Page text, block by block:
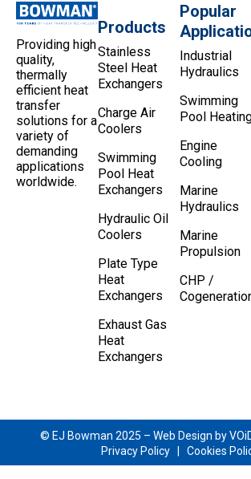
Providing high
quality,
thermally
efficient heat
transfer
solutions for a
variety of
demanding
applications
worldwide.
Products
Stainless
Steel Heat
Exchangers
Charge Air
Coolers
Swimming
Pool Heat
Exchangers
Hydraulic Oil
Coolers
Plate Type
Heat
Exchangers
Exhaust Gas
Heat
Exchangers
Popular
Industrial
Hydraulics
Swimming
Pool
Engine
Cooling
Marine
Hydraulics
Marine
Propulsion
CHP /
© EJ Bowman 2025 – Web Design by
Privacy Policy| Cookies